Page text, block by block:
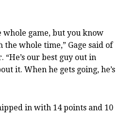
whole game, but you know
whole time,” Gage said of
our best guy out in
it. When he gets going, he’s
in with 14 points and 10